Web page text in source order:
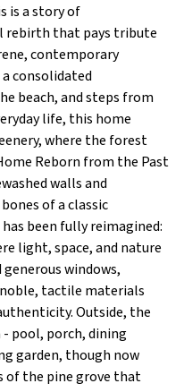
is a story of
rebirth that pays tribute
contemporary
consolidated
beach, and steps from
life, this home
where the forest
Reborn from the Past
walls and
of a classic
been fully reimagined:
light, space, and nature
windows,
tactile materials
Outside, the
pool, porch, dining
garden, though now
of the pine grove that